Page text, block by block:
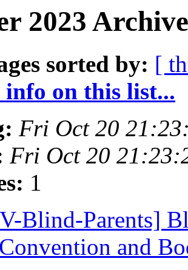
2023
sorted by: [
on this list...
Fri Oct 20
Fri Oct 20
1
Blind-Parents]
and